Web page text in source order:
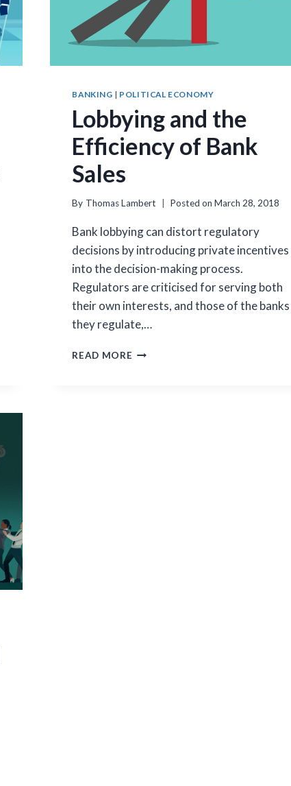
BANKING | POLITICAL ECONOMY
Lobbying and the
Efficiency of Bank
Sales
By Thomas Lambert Posted on March 28, 2018
Bank lobbying can distort regulatory
decisions by introducing private incentives
into the decision-making process.
Regulators are criticised for serving both
their own interests, and those of the banks
they regulate,…
READ MORE LOBBYING